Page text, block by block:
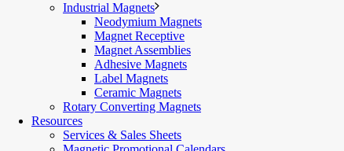
Industrial Magnets
Neodymium Magnets
Magnet Receptive
Magnet Assemblies
Adhesive Magnets
Label Magnets
Ceramic Magnets
Rotary Converting Magnets
Resources
Services & Sales Sheets